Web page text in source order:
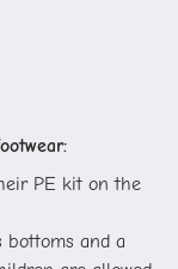
PE kit on the
bottoms and a